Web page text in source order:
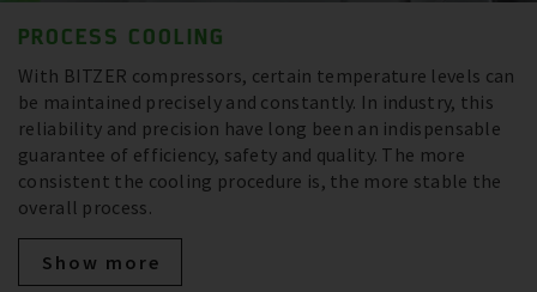
PROCESS COOLING
With BITZER compressors, certain temperature levels can
be maintained precisely and constantly. In industry, this
reliability and precision have long been an indispensable
guarantee of efficiency, safety and quality. The more
consistent the cooling procedure is, the more stable the
overall process.
Show more